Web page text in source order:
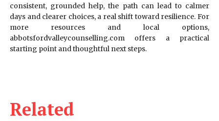
Related
consistent, grounded help, the path can lead to calmer
days and clearer choices, a real shift toward resilience. For
more resources and local options,
abbotsfordvalleycounselling.com offers a practical
starting point and thoughtful next steps.